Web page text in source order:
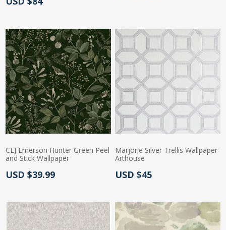
CLJ Emerson Hunter Green Peel
and Stick Wallpaper
Actual Price:
USD $39.99
Marjorie Silver Trellis Wallpaper-
Arthouse
Actual Price:
USD $45